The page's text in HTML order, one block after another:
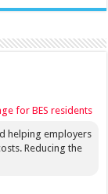
for BES residents
helping employers
Reducing the